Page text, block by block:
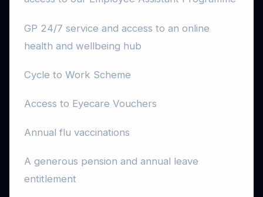
GP 24/7 service and access to an online
health and wellbeing hub
Cycle to Work Scheme
Access to Eyecare Vouchers
Annual flu vaccinations
A generous pension and annual leave
entitlement